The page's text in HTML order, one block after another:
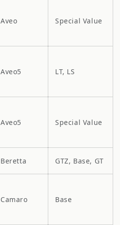
Aveo Special Value
Aveo5 LT, LS
Aveo5 Special Value
Beretta GTZ, Base, GT
Camaro Base